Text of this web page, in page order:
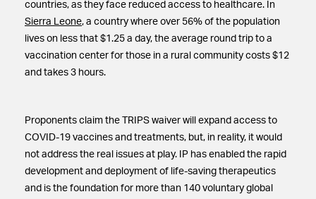
countries, as they face reduced access to healthcare. In
Sierra Leone, a country where over 56% of the population
lives on less that $1.25 a day, the average round trip to a
vaccination center for those in a rural community costs $12
and takes 3 hours.
Proponents claim the TRIPS waiver will expand access to
COVID-19 vaccines and treatments, but, in reality, it would
not address the real issues at play. IP has enabled the rapid
development and deployment of life-saving therapeutics
and is the foundation for more than 140 voluntary global